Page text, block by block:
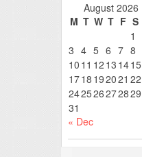
August 2026
M T W T F S
1
3 4 5 6 7 8
10 11 12 13 1415
1718 192021 22
242526272829
31
« Dec